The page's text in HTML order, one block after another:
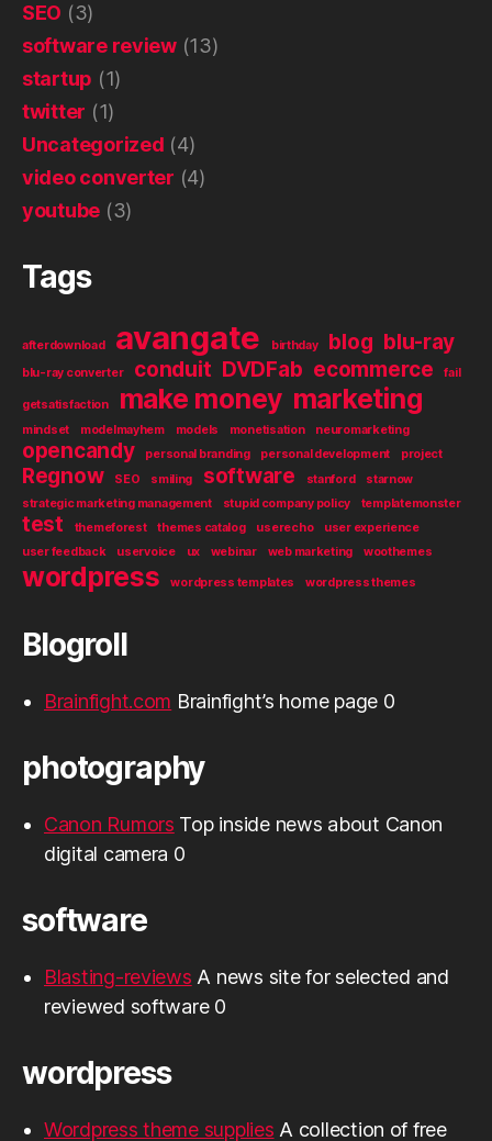
SEO (3)
software review(13)
startup (1)
twitter (1)
Uncategorized (4)
video converter (4)
youtube (3)
Tags
afterdownload avangate birthday blog blu-ray
blu-ray converter conduit DVDFab ecommerce fail
getsatisfaction make money marketing
mindset modelmayhem models monetisation neuromarketing
opencandy personal branding personal development project
Regnow SEO smiling software stanford
starnow
strategic marketing management
stupid company policy templatemonster
test themeforest themes catalog userecho
user experience
user feedback
uservoice ux webinar web marketing woothemes
wordpress wordpress templates wordpress themes
Blogroll
Brainfight.com Brainfight’s home page 0
photography
Canon Rumors Top inside news about Canon
digital camera 0
software
Blasting-reviews A news site for selected and
reviewed software 0
wordpress
Wordpress theme supplies A collection of free